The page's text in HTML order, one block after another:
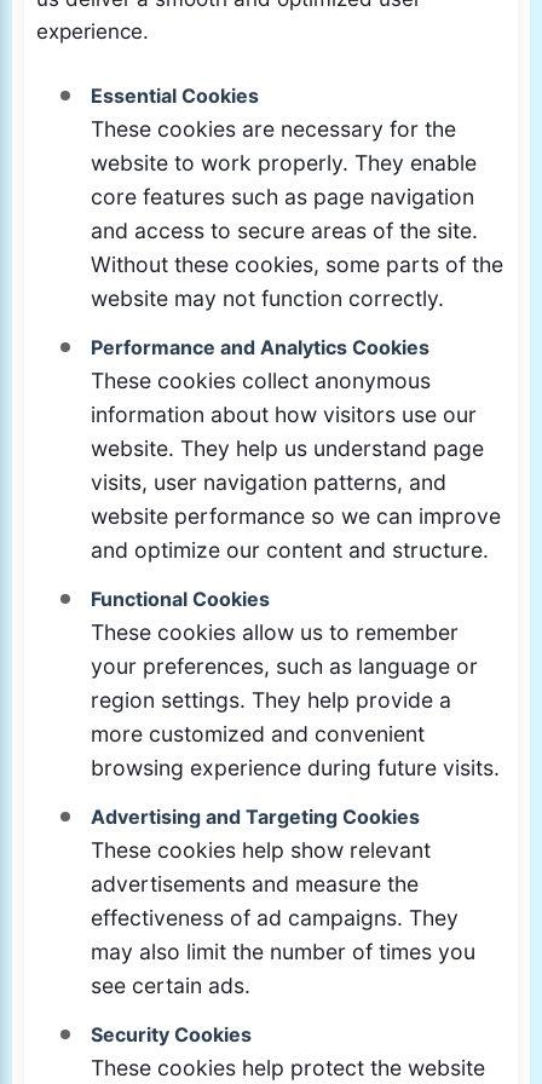
experience.
Essential Cookies
These cookies are necessary for the
website to work properly. They enable
core features such as page navigation
and access to secure areas of the site.
Without these cookies, some parts of the
website may not function correctly.
Performance and Analytics Cookies
These cookies collect anonymous
information about how visitors use our
website. They help us understand page
visits, user navigation patterns, and
website performance so we can improve
and optimize our content and structure.
Functional Cookies
These cookies allow us to remember
your preferences, such as language or
region settings. They help provide a
more customized and convenient
browsing experience during future visits.
Advertising and Targeting Cookies
These cookies help show relevant
advertisements and measure the
effectiveness of ad campaigns. They
may also limit the number of times you
see certain ads.
Security Cookies
These cookies help protect the website